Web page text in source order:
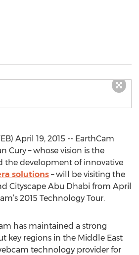
April 19, 2015 -- EarthCam
Cury – whose vision is the
the development of innovative
solutions – will be visiting the
Cityscape Abu Dhabi from April
2015 Technology Tour.
has maintained a strong
key regions in the Middle East
technology provider for